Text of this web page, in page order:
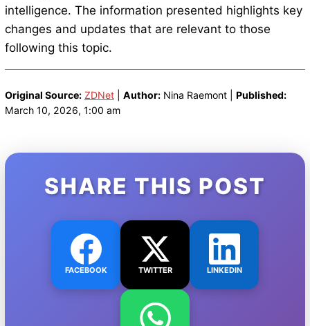
intelligence. The information presented highlights key
changes and updates that are relevant to those
following this topic.
Original Source: ZDNet| Author:Nina Raemont | Published:
March 10, 2026, 1:00 am
SHARE THIS POST
FACEBOOK TWITTER LINKEDIN